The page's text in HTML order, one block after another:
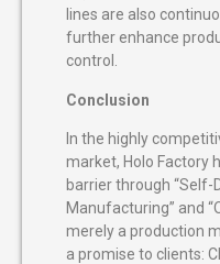
lines are also
further enhance
control.
Conclusion
In the highly
market, Holo Factory
barrier through “Self-
Manufacturing” and
merely a production
a promise to clients: